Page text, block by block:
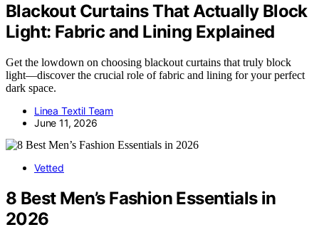
Blackout Curtains That Actually Block
Light: Fabric and Lining Explained
Get the lowdown on choosing blackout curtains that truly block
light—discover the crucial role of fabric and lining for your perfect
dark space.
Linea Textil Team
June 11, 2026
Vetted
8 Best Men’s Fashion Essentials in
2026